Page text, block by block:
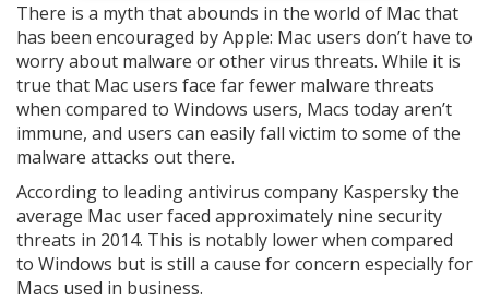
There is a myth that abounds in the world of Mac that
has been encouraged by Apple: Mac users don’t have to
worry about malware or other virus threats. While it is
true that Mac users face far fewer malware threats
when compared to Windows users, Macs today aren’t
immune, and users can easily fall victim to some of the
malware attacks out there.
According to leading antivirus company Kaspersky the
average Mac user faced approximately nine security
threats in 2014. This is notably lower when compared
to Windows but is still a cause for concern especially for
Macs used in business.